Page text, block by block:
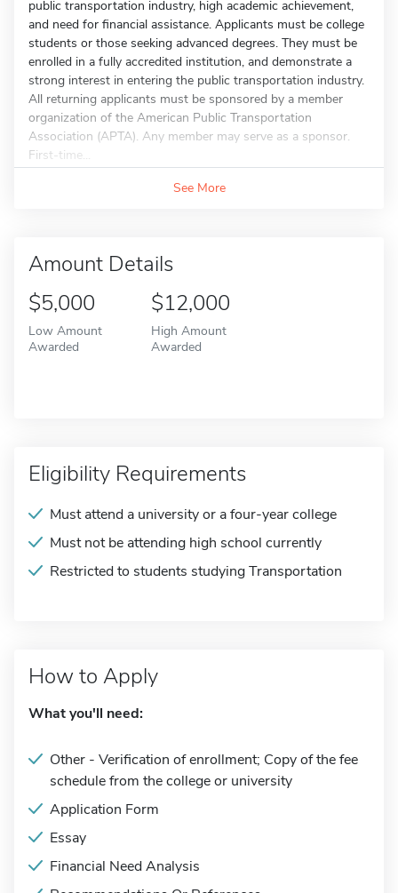
public transportation industry, high academic achievement,
and need for financial assistance. Applicants must be college
students or those seeking advanced degrees. They must be
enrolled in a fully accredited institution, and demonstrate a
strong interest in entering the public transportation industry.
All returning applicants must be sponsored by a member
organization of the American Public Transportation
Association (APTA). Any member may serve as a sponsor.
First-time...
See More
Amount Details
$5,000
Low Amount
Awarded
$12,000
High Amount
Awarded
Eligibility Requirements
Must attend a university or a four-year college
Must not be attending high school currently
Restricted to students studying Transportation
How to Apply
What you'll need:
Other - Verification of enrollment; Copy of the fee
schedule from the college or university
Application Form
Essay
Financial Need Analysis